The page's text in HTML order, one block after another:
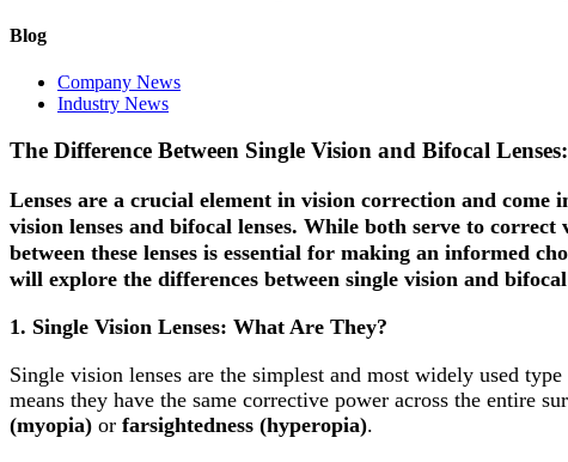
Blog
Company News
Industry News
The Difference Between Single Vision and Bifocal
Lenses are a crucial element in vision correction and come
vision lenses and bifocal lenses. While both serve to correct
between these lenses is essential for making an informed
will explore the differences between single vision and
1. Single Vision Lenses: What Are They?
Single vision lenses are the simplest and most widely used
means they have the same corrective power across the entire
(myopia) or farsightedness (hyperopia).